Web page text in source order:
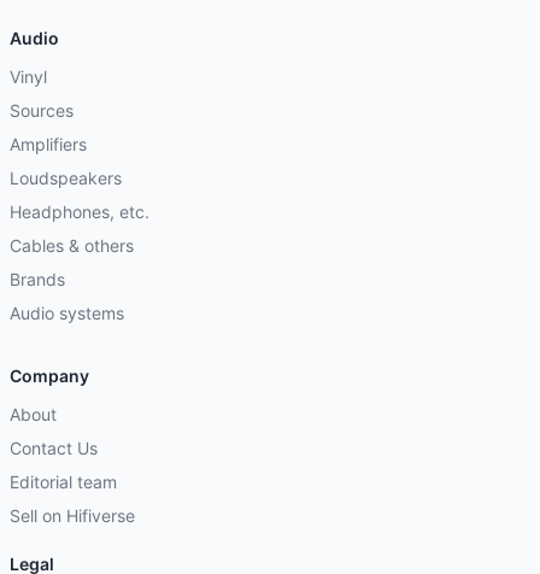
Audio
Vinyl
Sources
Amplifiers
Loudspeakers
Headphones, etc.
Cables & others
Brands
Audio systems
Company
About
Contact Us
Editorial team
Sell on Hifiverse
Legal